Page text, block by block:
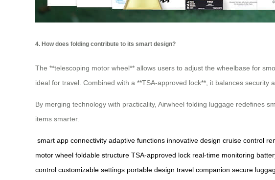
4. How does folding contribute to its smart design?
The **telescoping motor wheel** allows users to adjust the wheelbase for
ideal for travel. Combined with a **TSA-approved lock**, it balances security
By merging technology with practicality, Airwheel folding luggage redefines
items smarter.
smart app connectivity adaptive functions innovative design cruise control
motor wheel foldable structure TSA-approved lock real-time monitoring
control customizable settings portable design travel companion secure